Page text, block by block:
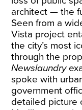
architect — the
Seen from a
Vista project
the city’s most
through the
Newslaundry
spoke with
government
detailed picture